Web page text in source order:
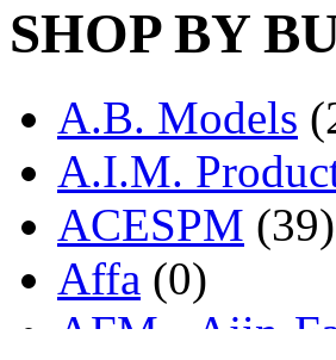
SHOP BY
A.B. Models
A.I.M.
ACESPM (39)
Affa (0)
AFM - Ajin-